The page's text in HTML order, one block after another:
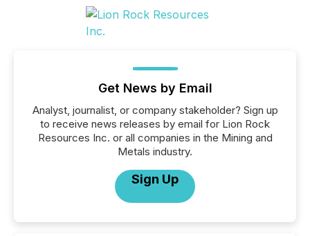
Get News by Email
Analyst, journalist, or company stakeholder? Sign up
to receive news releases by email for Lion Rock
Resources Inc. or all companies in the Mining and
Metals industry.
Sign Up